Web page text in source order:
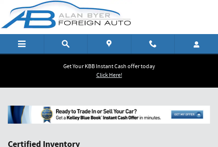
Skip to main content
Get Your KBB Instant Cash offer today
Click Here!
Certified Inventory